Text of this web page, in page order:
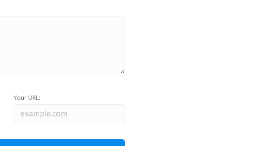
Your URL: